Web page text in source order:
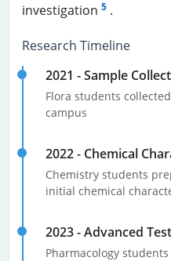
investigation 5 .
Research Timeline
2021 - Sample
Flora students
campus
2022 - Chemical
Chemistry students
initial chemical
2023 - Advanced
Pharmacology